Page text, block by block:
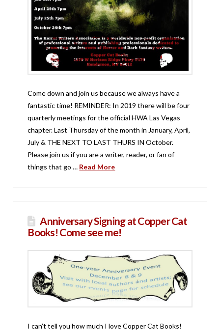
Come down and join us because we always have a
fantastic time! REMINDER: In 2019 there will be four
quarterly meetings for the official HWA Las Vegas
chapter. Last Thursday of the month in January, April,
July & THE NEXT TO LAST THURS IN October.
Please join us if you are a writer, reader, or fan of
things that go … Read More
Anniversary Signing at Copper Cat
Books! Come see me!
I can’t tell you how much I love Copper Cat Books!